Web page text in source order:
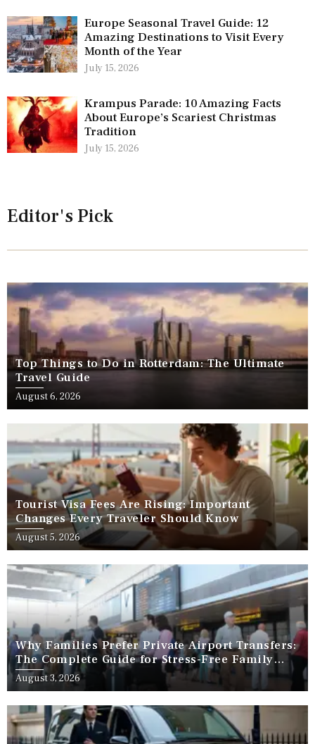
Europe Seasonal Travel Guide: 12
Amazing Destinations to Visit Every
Month of the Year
July 15, 2026
Krampus Parade: 10 Amazing Facts
About Europe’s Scariest Christmas
Tradition
July 15, 2026
Editor's Pick
Top Things to Do in Rotterdam: The Ultimate
Travel Guide
August 6, 2026
Tourist Visa Fees Are Rising: Important
Changes Every Traveler Should Know
August 5, 2026
Why Families Prefer Private Airport Transfers:
The Complete Guide for Stress-Free Family
Travel
August 3, 2026